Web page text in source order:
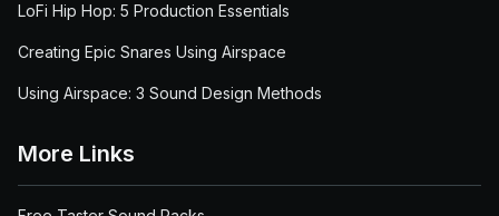
LoFi Hip Hop: 5 Production Essentials
Creating Epic Snares Using Airspace
Using Airspace: 3 Sound Design Methods
More Links